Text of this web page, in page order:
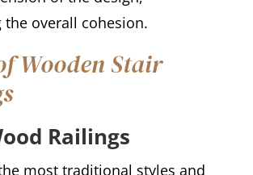
overall cohesion.
Wooden Stair
Railings
most traditional styles and